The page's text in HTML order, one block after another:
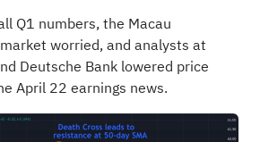
Q1 numbers, the Macau
worried, and analysts at
Deutsche Bank lowered price
April 22 earnings news.